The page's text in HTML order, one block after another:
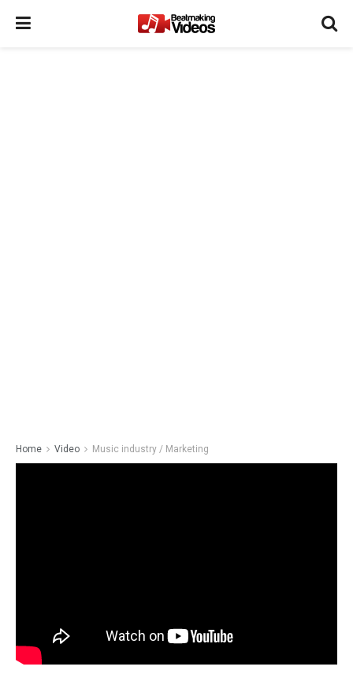
Home Video Music industry / Marketing